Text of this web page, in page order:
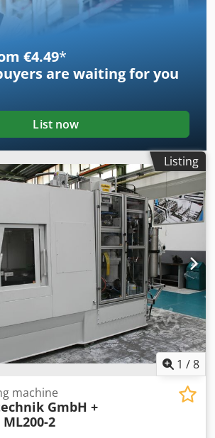
€4.49*
are waiting for you
List now
Listing
1 /8
machine
GmbH +
ML200-2